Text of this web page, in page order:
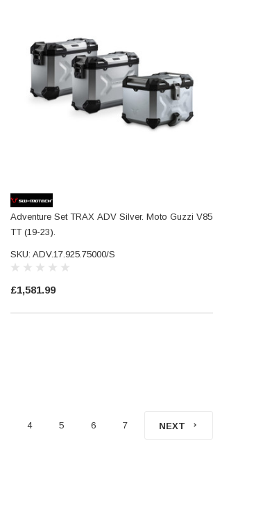
Adventure Set TRAX ADV Silver. Moto Guzzi V85
TT (19-23).
SKU: ADV.17.925.75000/S
£1,581.99
4 5 6 7 NEXT